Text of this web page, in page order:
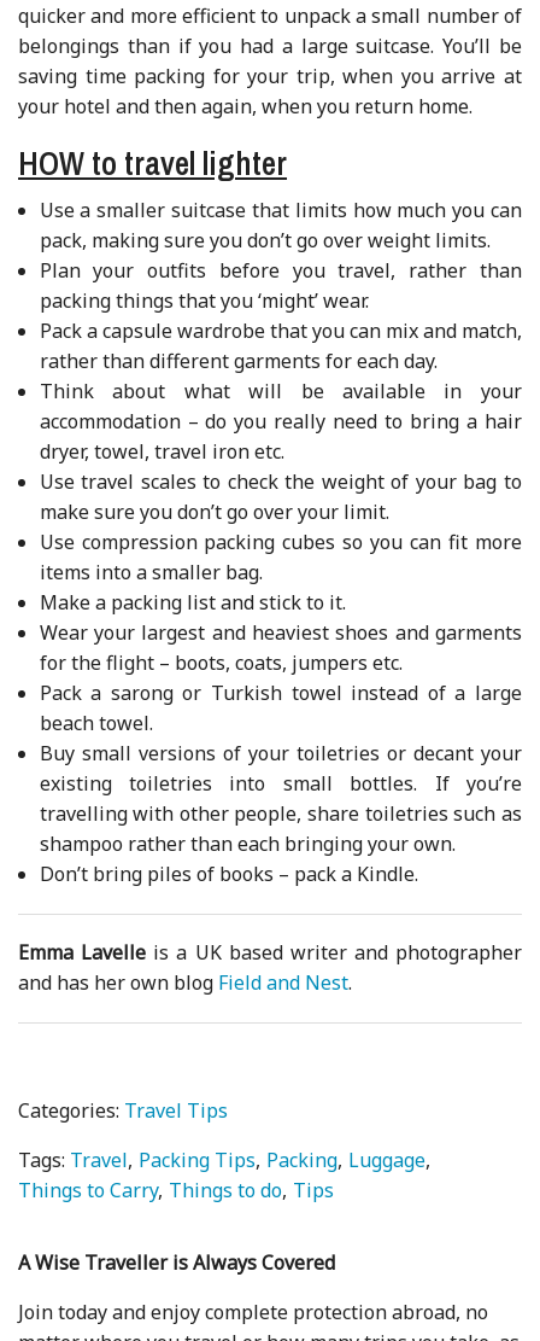
quicker and more efficient to unpack a small number of
belongings than if you had a large suitcase. You’ll be
saving time packing for your trip, when you arrive at
your hotel and then again, when you return home.
HOW to travel lighter
Use a smaller suitcase that limits how much you can
pack, making sure you don’t go over weight limits.
Plan your outfits before you travel, rather than
packing things that you ‘might’ wear.
Pack a capsule wardrobe that you can mix and match,
rather than different garments for each day.
Think about what will be available in your
accommodation – do you really need to bring a hair
dryer, towel, travel iron etc.
Use travel scales to check the weight of your bag to
make sure you don’t go over your limit.
Use compression packing cubes so you can fit more
items into a smaller bag.
Make a packing list and stick to it.
Wear your largest and heaviest shoes and garments
for the flight – boots, coats, jumpers etc.
Pack a sarong or Turkish towel instead of a large
beach towel.
Buy small versions of your toiletries or decant your
existing toiletries into small bottles. If you’re
travelling with other people, share toiletries such as
shampoo rather than each bringing your own.
Don’t bring piles of books – pack a Kindle.
Emma Lavelle is a UK based writer and photographer
and has her own blog Field and Nest.
Categories: Travel Tips
Tags: Travel Packing Tips Packing Luggage
Things to Carry Things to do Tips
A Wise Traveller is Always Covered
Join today and enjoy complete protection abroad, no